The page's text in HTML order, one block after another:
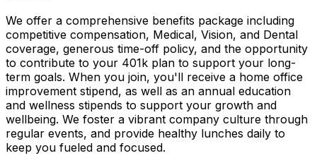
We offer a comprehensive benefits package including
competitive compensation, Medical, Vision, and Dental
coverage, generous time-off policy, and the opportunity
to contribute to your 401k plan to support your long-
term goals. When you join, you'll receive a home office
improvement stipend, as well as an annual education
and wellness stipends to support your growth and
wellbeing. We foster a vibrant company culture through
regular events, and provide healthy lunches daily to
keep you fueled and focused.